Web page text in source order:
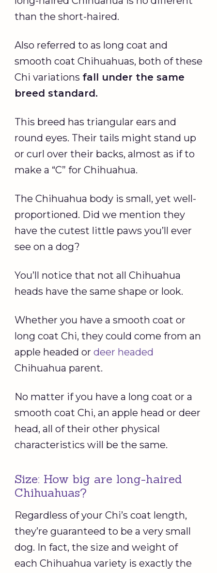
than the short-haired.
Also referred to as long coat and
smooth coat Chihuahuas, both of these
Chi variations fall under the same
breed standard.
This breed has triangular ears and
round eyes. Their tails might stand up
or curl over their backs, almost as if to
make a “C” for Chihuahua.
The Chihuahua body is small, yet well-
proportioned. Did we mention they
have the cutest little paws you’ll ever
see on a dog?
You’ll notice that not all Chihuahua
heads have the same shape or look.
Whether you have a smooth coat or
long coat Chi, they could come from an
apple headed or deer headed
Chihuahua parent.
No matter if you have a long coat or a
smooth coat Chi, an apple head or deer
head, all of their other physical
characteristics will be the same.
Size: How big are long-haired
Chihuahuas?
Regardless of your Chi’s coat length,
they’re guaranteed to be a very small
dog. In fact, the size and weight of
each Chihuahua variety is exactly the